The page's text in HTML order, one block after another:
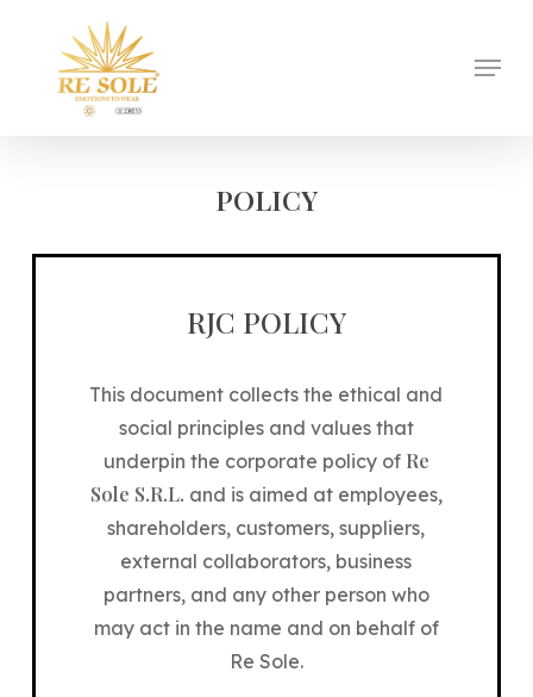
Menu
POLICY
RJC POLICY
This document collects the ethical and
social principles and values ​​that
underpin the corporate policy of Re
Sole S.R.L. and is aimed at employees,
shareholders, customers, suppliers,
external collaborators, business
partners, and any other person who
may act in the name and on behalf of
Re Sole.
Close